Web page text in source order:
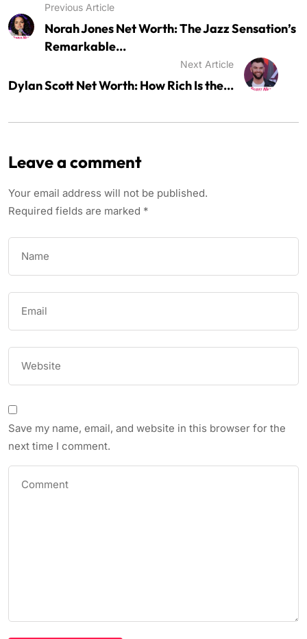
Previous Article
Norah Jones Net Worth: The Jazz Sensation’s
Remarkable...
Next Article
Dylan Scott Net Worth: How Rich Is the...
Leave a comment
Your email address will not be published.
Required fields are marked *
Save my name, email, and website in this browser for the
next time I comment.